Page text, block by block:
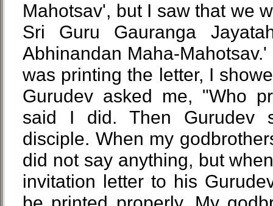
Mahotsav', but I saw that we
Sri Guru Gauranga
Abhinandan Maha-
was printing the letter, I
Gurudev asked me, "Who
said I did. Then Gurudev
disciple. When my
did not say anything, but
invitation letter to his